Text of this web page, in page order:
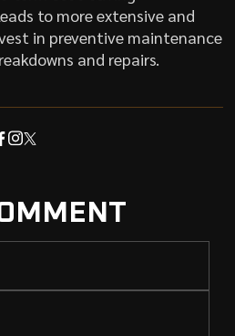
to more extensive and
in preventive maintenance
and repairs.